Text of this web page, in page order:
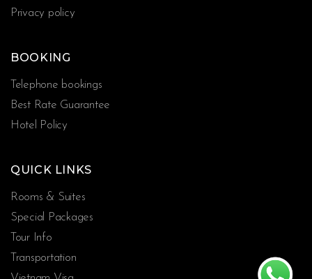
Privacy policy
BOOKING
Telephone bookings
Best Rate Guarantee
Hotel Policy
QUICK LINKS
Rooms & Suites
Special Packages
Tour Info
Transportation